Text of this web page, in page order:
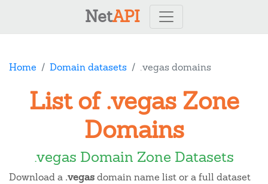
NetAPI
Home Domain datasets .vegas domains
List of .vegas Zone
Domains
.vegas Domain Zone Datasets
Download a .vegasdomain name list or a full dataset